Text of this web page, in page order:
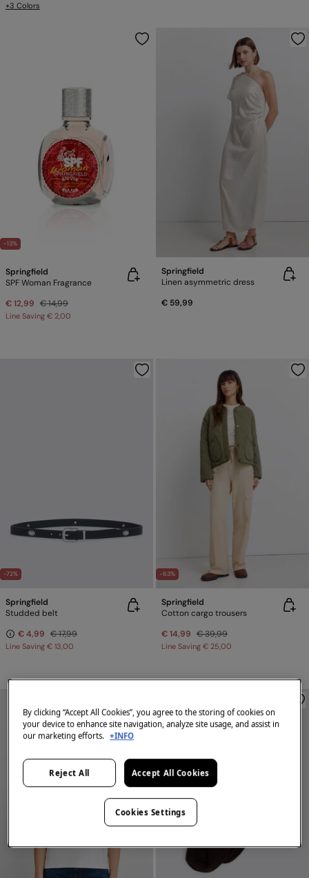
+3 Colors
-13%
Springfield
SPF Woman Fragrance
€ 12,99 € 14,99
Line Saving € 2,00
Springfield
Linen asymmetric dress
€ 59,99
-72%
Springfield
Studded belt
€ 4,99 € 17,99
Line Saving € 13,00
-63%
Springfield
Cotton cargo trousers
€ 14,99 € 39,99
Line Saving € 25,00
By clicking “Accept All Cookies”, you agree to the storing of cookies on
your device to enhance site navigation, analyze site usage, and assist in
our marketing efforts. +INFO
Reject All Accept All Cookies
Cookies Settings